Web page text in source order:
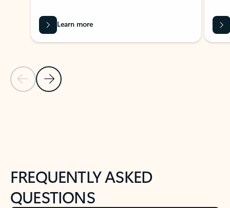
Previous Slide
Next Slide
Learn more
FREQUENTLY ASKED
QUESTIONS